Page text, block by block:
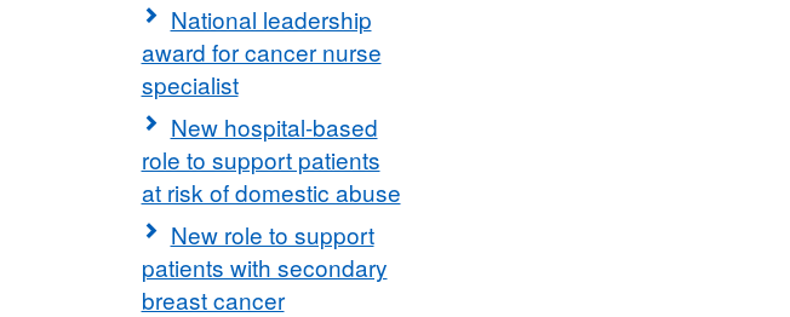
National leadership
award for cancer nurse
specialist
New hospital-based
role to support patients
at risk of domestic abuse
New role to support
patients with secondary
breast cancer